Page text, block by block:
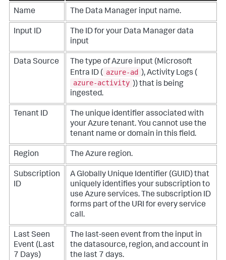
Name The Data Manager input name.
Input ID
The ID for your Data Manager data
input
Data Source
The type of Azure input (Microsoft
Entra ID ( azure-ad ), Activity Logs (
azure-activity )) that is being
ingested.
Tenant ID
The unique identifier associated with
your Azure tenant. You cannot use the
tenant name or domain in this field.
Region The Azure region.
Subscription
ID
A Globally Unique Identifier (GUID) that
uniquely identifies your subscription to
use Azure services. The subscription ID
forms part of the URI for every service
call.
Last Seen
Event (Last
7 Days)
The last-seen event from the input in
the datasource, region, and account in
the last 7 days.